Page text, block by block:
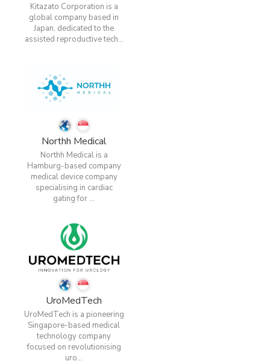
Kitazato Corporation is a
global company based in
Japan, dedicated to the
assisted reproductive tech...
Northh Medical
Northh Medical is a
Hamburg-based company
medical device company
specialising in cardiac
gating for ...
UroMedTech
UroMedTech is a pioneering
Singapore-based medical
technology company
focused on revolutionising
uro...